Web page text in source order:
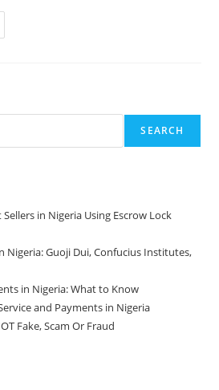
SEARCH
in Nigeria Using Escrow Lock
Nigeria: Guoji Dui, Confucius Institutes,
in Nigeria: What to Know
and Payments in Nigeria
Fake, Scam Or Fraud